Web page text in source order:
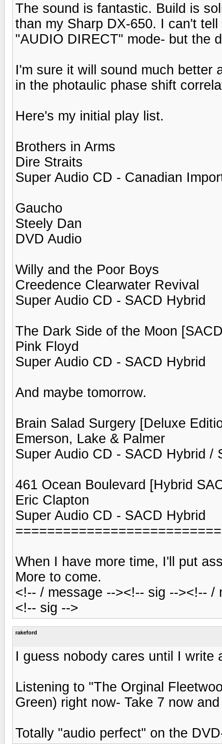
The sound is fantastic. Build is
than my Sharp DX-650. I can't
"AUDIO DIRECT" mode- but the
I'm sure it will sound much better
in the photaulic phase shift
Here's my initial play list.
Brothers in Arms
Dire Straits
Super Audio CD - Canadian
Gaucho
Steely Dan
DVD Audio
Willy and the Poor Boys
Creedence Clearwater Revival
Super Audio CD - SACD Hybrid
The Dark Side of the Moon
Pink Floyd
Super Audio CD - SACD Hybrid
And maybe tomorrow.
Brain Salad Surgery [Deluxe
Emerson, Lake & Palmer
Super Audio CD - SACD Hybrid /
461 Ocean Boulevard [Hybrid
Eric Clapton
Super Audio CD - SACD Hybrid
When I have more time, I'll put
More to come.
<!-- / message --><!-- sig --><!--
<!-- sig -->
rakeford
I guess nobody cares until I write
Listening to "The Orginal
Green) right now- Take 7 now
Totally "audio perfect" on the